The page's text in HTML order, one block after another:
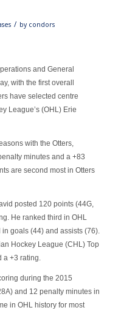
/ by condors
and General
with the first overall
have selected centre
League’s (OHL) Erie
with the Otters,
minutes and a +83
are second most in Otters
posted 120 points (44G,
He ranked third in OHL
goals (44) and assists (76).
Hockey League (CHL) Top
a +3 rating.
during the 2015
and 12 penalty minutes in
in OHL history for most